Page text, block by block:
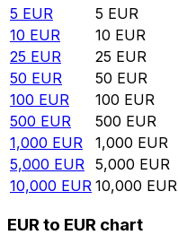
5 EUR 5 EUR
10 EUR 10 EUR
25 EUR 25 EUR
50 EUR 50 EUR
100 EUR 100 EUR
500 EUR 500 EUR
1,000 EUR 1,000 EUR
5,000 EUR 5,000 EUR
10,000 EUR 10,000 EUR
EUR to EUR chart